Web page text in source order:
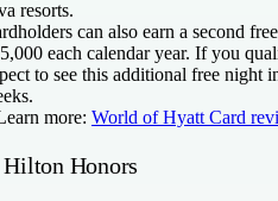
resorts.
can also earn a second
each calendar year. If you
to see this additional free night
more: World of Hyatt Card
Hilton Honors